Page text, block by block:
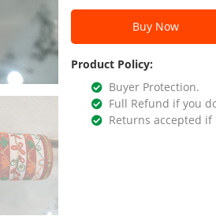
Buy Now
Product Policy:
Buyer Protection.
Full Refund if you
Returns accepted